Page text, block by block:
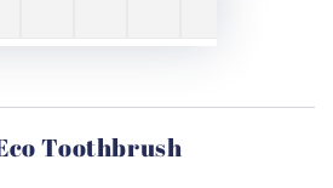
Toothbrush